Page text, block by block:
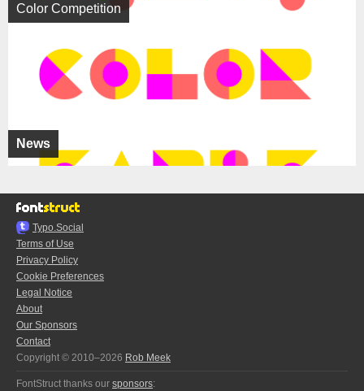
News
Color Competition
Typo.Social
Terms of Use
Privacy Policy
Cookie Preferences
Legal Notice
About
Our Sponsors
Contact
Copyright © 2010–2026 Rob Meek
FontStruct thanks our sponsors: